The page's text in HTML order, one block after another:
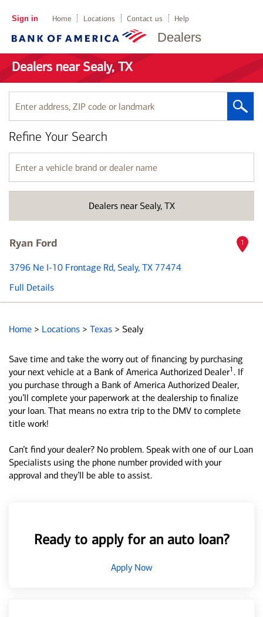
Dealers
Sign in Home Locations Contact us Help
Dealers near Sealy, TX
Enter
address,
ZIP
code
or
landmark
Dealers near Sealy, TX
Refine Your Search
Enter
a
vehicle
name
Ryan Ford
3796 Ne I-10 Frontage Rd, Sealy, TX 77474
Full Details
1
Home > Locations > Texas > Sealy
Save time and take the worry out of financing by purchasing
your next vehicle at a Bank of America Authorized Dealer1 . If
you purchase through a Bank of America Authorized Dealer,
you’ll complete your paperwork at the dealership to finalize
your loan. That means no extra trip to the DMV to complete
title work!
Can’t find your dealer? No problem. Speak with one of our Loan
Specialists using the phone number provided with your
approval and they’ll be able to assist.
Ready to apply for an auto loan?
Apply Now